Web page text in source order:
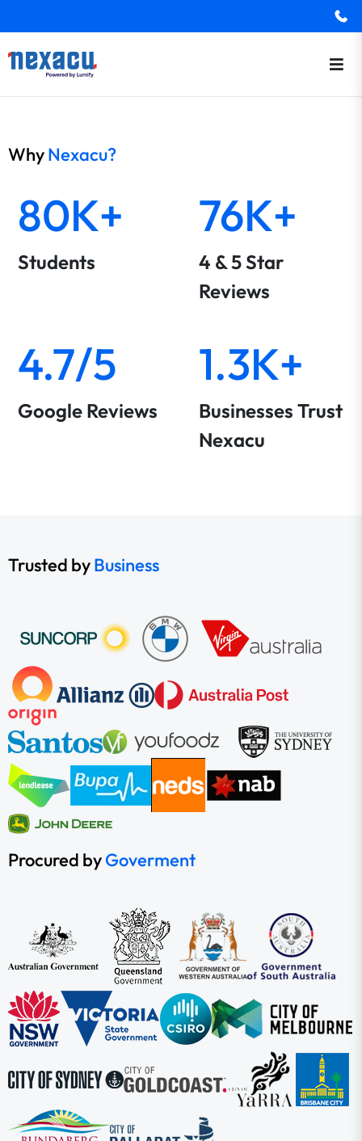
WhyNexacu?
80K+
Students
76K+
4 & 5 Star
Reviews
4.7/5
Google Reviews
1.3K+
Businesses Trust
Nexacu
Trusted byBusiness
Procured byGoverment